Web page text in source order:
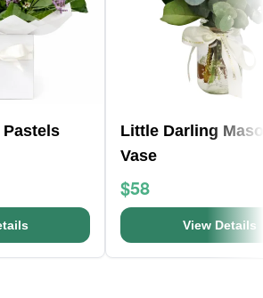
Little Darling
Vase
$58
View Details